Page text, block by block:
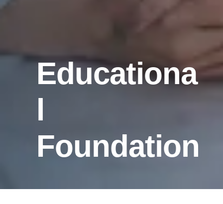
Educationa
l
Foundation